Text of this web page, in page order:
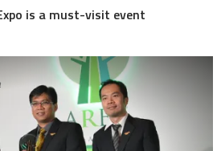
is a must-visit event